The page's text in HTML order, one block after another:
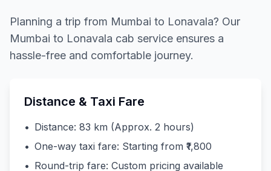
Planning a trip from Mumbai to Lonavala? Our
Mumbai to Lonavala cab service ensures a
hassle-free and comfortable journey.
Distance & Taxi Fare
• Distance: 83 km (Approx. 2 hours)
• One-way taxi fare: Starting from ₹1,800
• Round-trip fare: Custom pricing available